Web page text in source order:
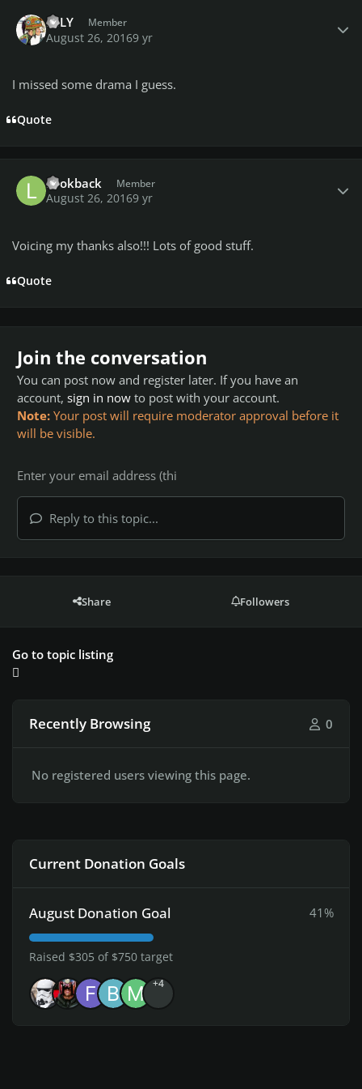
LeLY Member
August 26, 20169 yr
I missed some drama I guess.
Quote
Lookback Member
August 26, 20169 yr
Voicing my thanks also!!! Lots of good stuff.
Quote
Join the conversation
You can post now and register later. If you have an
account, sign in now to post with your account.
Note: Your post will require moderator approval before it
will be visible.
Reply to this topic...
Share Followers
Go to topic listing
Recently Browsing 0
No registered users viewing this page.
Current Donation Goals
August Donation Goal 41%
Raised $305 of $750 target
+4